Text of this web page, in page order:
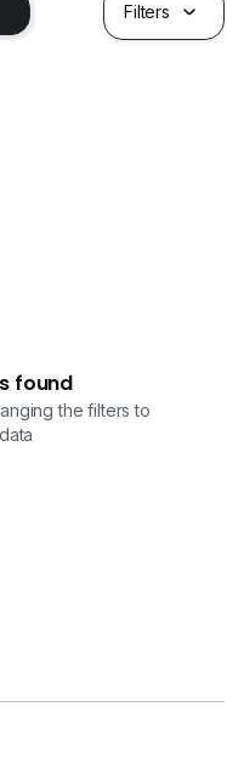
Filters
found
the filters to